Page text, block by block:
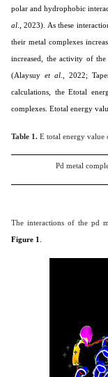
polar and hydrophobic
al ., 2023). As these
their metal complexes
increased, the activity of
(Alaysuy et al ., 2022;
calculations, the Etotal
complexes. Etotal energy
Table 1. E total energy value
Pd metal
The interactions of the pd
Figure 1